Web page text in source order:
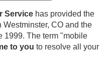
Service has provided the
Westminster, CO and the
1999. The term "mobile
to you to resolve all your